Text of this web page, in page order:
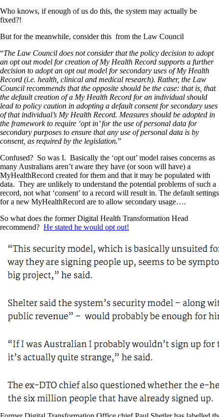
Who knows, if enough of us do this, the system may actually be
fixed?!
But for the meanwhile, consider this from the Law Council
“The Law Council does not consider that the policy decision to adopt
an opt out model for creation of My Health Record supports a further
decision to adopt an opt out model for secondary uses of My Health
Record (i.e. health, clinical and medical research). Rather, the Law
Council recommends that the opposite should be the case: that is, that
the default creation of a My Health Record for an individual should
lead to policy caution in adopting a default consent for secondary uses
of that individual’s My Health Record. Measures should be adopted in
the framework to require ‘opt in’ for the use of personal data for
secondary purposes to ensure that any use of personal data is by
consent, as required by the legislation.”
Confused? So was I. Basically the ‘opt out’ model raises concerns as
many Australians aren’t aware they have (or soon will have) a
MyHealthRecord created for them and that it may be populated with
data. They are unlikely to understand the potential problems of such a
record, not what ‘consent’ to a record will result in. The default settings
for a new MyHealthRecord are to allow secondary usage….
So what does the former Digital Health Transformation Head
recommend? He stated he would opt out!